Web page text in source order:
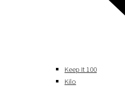
Keep It 100
Kilo